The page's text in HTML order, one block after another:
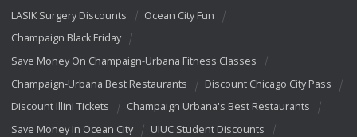
LASIK Surgery Discounts
Ocean City Fun
Champaign Black Friday
Save Money On Champaign-Urbana Fitness Classes
Champaign-Urbana Best Restaurants
Discount Chicago City Pass
Discount Illini Tickets
Champaign Urbana's Best Restaurants
Save Money In Ocean City
UIUC Student Discounts